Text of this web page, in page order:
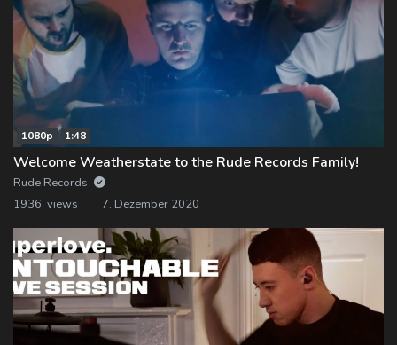
1080p 1:48
Welcome Weatherstate to the Rude Records Family!
Rude Records
1936 views
7. Dezember 2020